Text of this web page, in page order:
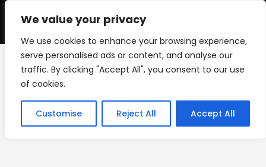
We value your privacy
We use cookies to enhance your browsing experience,
serve personalised ads or content, and analyse our
traffic. By clicking "Accept All", you consent to our use
of cookies.
Customise Reject All Accept All
Skip
new-web-banner